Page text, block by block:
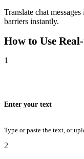
Translate chat
barriers instantly.
How to Use
1
Enter your text
Type or paste the text, or
2